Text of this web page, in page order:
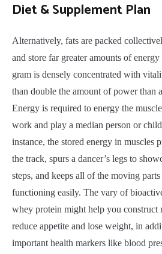
Diet & Supplement Plan
Alternatively, fats are packed
and store far greater amounts of
gram is densely concentrated with
than double the amount of power than
Energy is required to energy the
work and play a median person or
instance, the stored energy in muscles
the track, spurs a dancer’s legs to
steps, and keeps all of the moving
functioning easily. The vary of
whey protein might help you construct
reduce appetite and lose weight, in
important health markers like blood